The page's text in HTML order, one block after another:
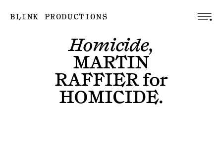
BLINK PRODUCTIONS
Homicide,
MARTIN
RAFFIERfor
HOMICIDE.